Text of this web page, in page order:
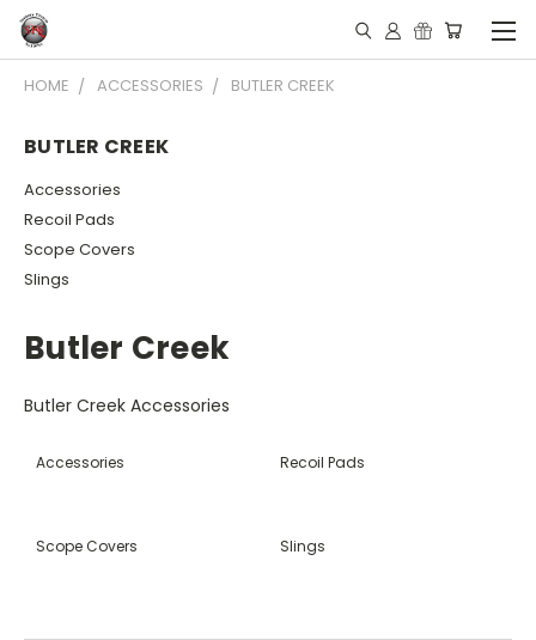
HOME ACCESSORIES BUTLER CREEK
BUTLER CREEK
Accessories
Recoil Pads
Scope Covers
Slings
Butler Creek
Butler Creek Accessories
Accessories Recoil Pads
Scope Covers Slings